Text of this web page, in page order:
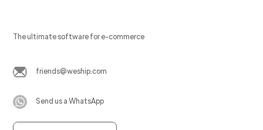
The ultimate software for e-commerce
friends@weship.com
Send us a WhatsApp